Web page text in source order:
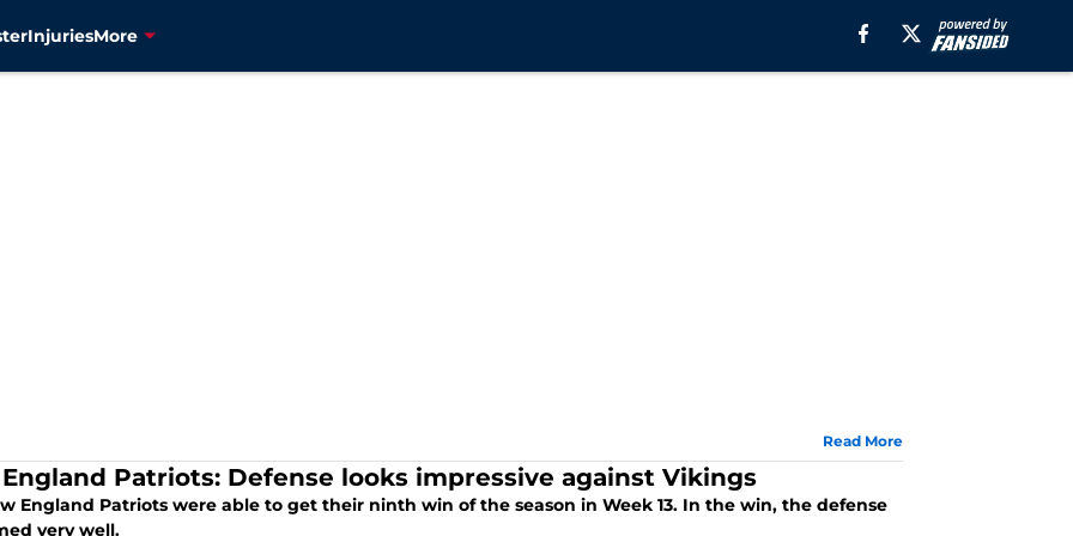
InjuriesMore
Read More
Patriots: Defense looks impressive against Vikings
England Patriots were able to get their ninth win of the season in Week 13. In the win, the defense
very well.